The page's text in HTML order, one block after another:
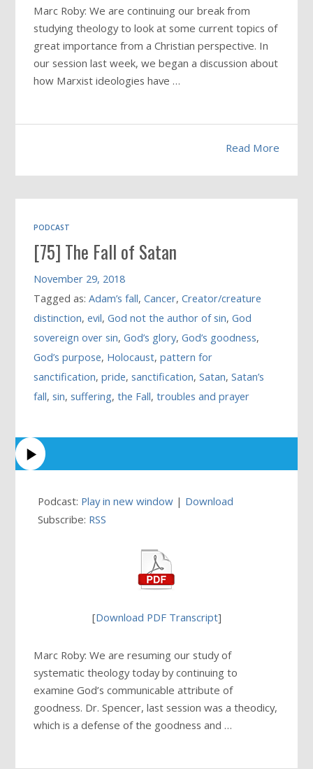
Marc Roby: We are continuing our break from
studying theology to look at some current topics of
great importance from a Christian perspective. In
our session last week, we began a discussion about
how Marxist ideologies have …
Read More
PODCAST
[75] The Fall of Satan
November 29, 2018
Tagged as:Adam’s fall,Cancer,Creator/creature
distinction,evil,God not the author of sin,God
sovereign over sin,God’s glory,God’s goodness,
God’s purpose, Holocaust,pattern for
sanctification,pride,sanctification,Satan,Satan’s
fall,sin,suffering,the Fall,troubles and prayer
Podcast: Play in new window | Download
Subscribe: RSS
[Download PDF Transcript]
Marc Roby: We are resuming our study of
systematic theology today by continuing to
examine God’s communicable attribute of
goodness. Dr. Spencer, last session was a theodicy,
which is a defense of the goodness and …